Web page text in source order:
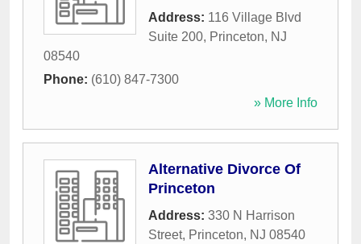
Address: 116 Village Blvd
Suite 200, Princeton, NJ
08540
Phone: (610) 847-7300
» More Info
Alternative Divorce Of
Princeton
Address: 330 N Harrison
Street, Princeton, NJ 08540